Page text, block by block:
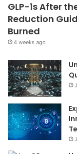
GLP-1s After
Reduction
Burned
4 weeks ago